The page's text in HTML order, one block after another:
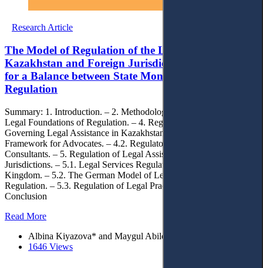
Research Article
The Model of Regulation of the Legal Profession in
Kazakhstan and Foreign Jurisdictions: The Search
for a Balance between State Monopoly and Self-
Regulation
Summary: 1. Introduction. – 2. Methodology. – 3. Theoretical And
Legal Foundations of Regulation. – 4. Regulatory Framework
Governing Legal Assistance in Kazakhstan. – 4.1. Regulatory
Framework for Advocates. – 4.2. Regulatory Framework for Legal
Consultants. – 5. Regulation of Legal Assistance in Foreign
Jurisdictions. – 5.1. Legal Services Regulation in the United
Kingdom. – 5.2. The German Model of Legal Profession
Regulation. – 5.3. Regulation of Legal Practice in Ukraine. – 6.
Conclusion
Read More
Albina Kiyazova* and Maygul Abilova
1646 Views